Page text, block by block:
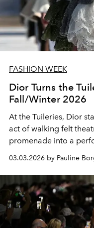
FASHION WEEK
Dior Turns the
Fall/Winter 2026
At the Tuileries, Dior
act of walking felt
promenade into a
03.03.2026 by Pauline